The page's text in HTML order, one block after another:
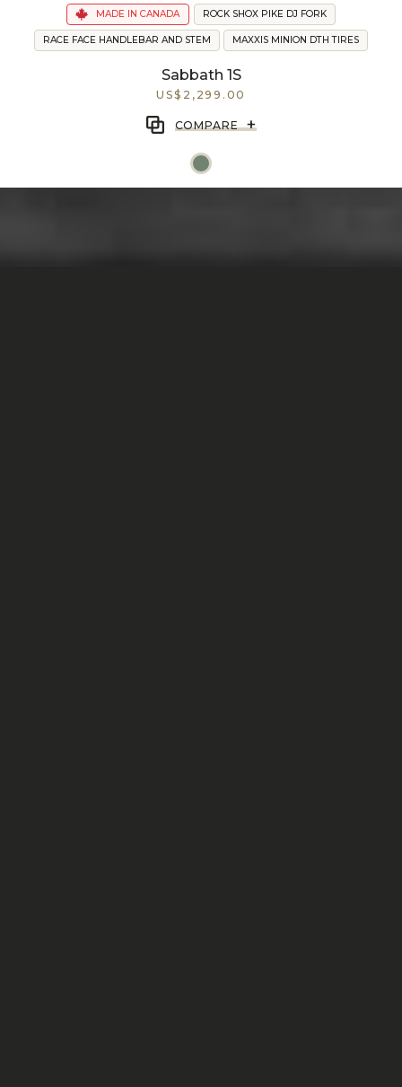
Sabbath 1S
US$2,299.00
MADE IN CANADA ROCK SHOX PIKE DJ FORK
RACE FACE HANDLEBAR AND STEM MAXXIS MINION DTH TIRES
COMPARE +